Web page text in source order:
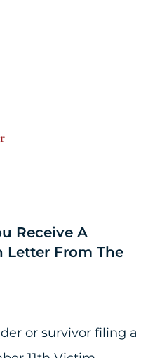
Receive A
Letter From The
or survivor filing a